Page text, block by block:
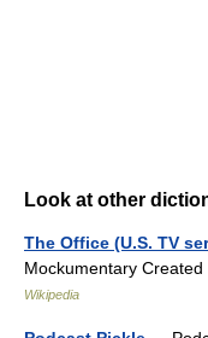
Look at other
The Office (U.S. TV
Mockumentary
Wikipedia